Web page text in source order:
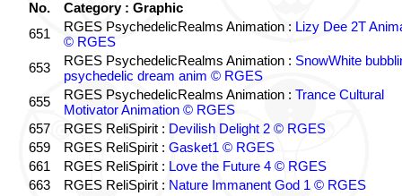
No.
Category : Graphic
651
RGES PsychedelicRealms Animation : Lizy Dee 2T
© RGES
653
RGES PsychedelicRealms Animation : SnowWhite
psychedelic dream anim © RGES
655
RGES PsychedelicRealms Animation : Trance Cultural
Motivator Animation © RGES
657
RGES ReliSpirit : Devilish Delight 2 © RGES
659
RGES ReliSpirit : Gasket1 © RGES
661
RGES ReliSpirit : Love the Future 4 © RGES
663
RGES ReliSpirit : Nature Immanent God 1 © RGES